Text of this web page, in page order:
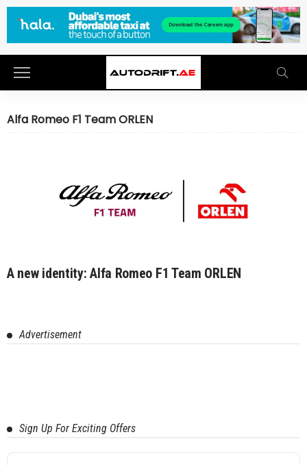
Alfa Romeo F1 Team ORLEN
A new identity: Alfa Romeo F1 Team ORLEN
Advertisement
Sign Up For Exciting Offers